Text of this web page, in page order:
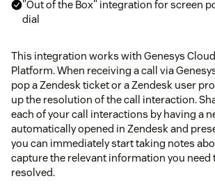
"Out of the Box" integration for screen
dial
This integration works with Genesys
Platform. When receiving a call via
pop a Zendesk ticket or a Zendesk user
up the resolution of the call interaction.
each of your call interactions by having a
automatically opened in Zendesk and
you can immediately start taking notes
capture the relevant information you need
resolved.